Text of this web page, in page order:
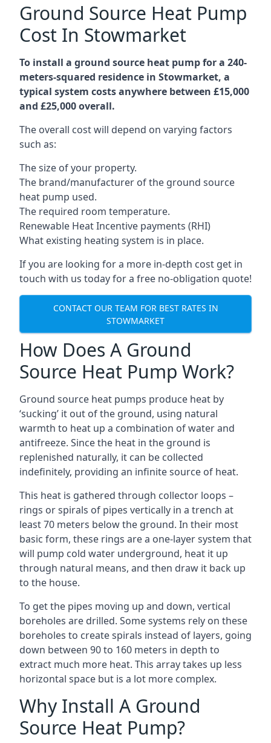
Ground Source Heat Pump
Cost In Stowmarket
To install a ground source heat pump for a 240-
meters-squared residence in Stowmarket, a
typical system costs anywhere between £15,000
and £25,000 overall.
The overall cost will depend on varying factors
such as:
The size of your property.
The brand/manufacturer of the ground source
heat pump used.
The required room temperature.
Renewable Heat Incentive payments (RHI)
What existing heating system is in place.
If you are looking for a more in-depth cost get in
touch with us today for a free no-obligation quote!
CONTACT OUR TEAM FOR BEST RATES IN
STOWMARKET
How Does A Ground
Source Heat Pump Work?
Ground source heat pumps produce heat by
‘sucking’ it out of the ground, using natural
warmth to heat up a combination of water and
antifreeze. Since the heat in the ground is
replenished naturally, it can be collected
indefinitely, providing an infinite source of heat.
This heat is gathered through collector loops –
rings or spirals of pipes vertically in a trench at
least 70 meters below the ground. In their most
basic form, these rings are a one-layer system that
will pump cold water underground, heat it up
through natural means, and then draw it back up
to the house.
To get the pipes moving up and down, vertical
boreholes are drilled. Some systems rely on these
boreholes to create spirals instead of layers, going
down between 90 to 160 meters in depth to
extract much more heat. This array takes up less
horizontal space but is a lot more complex.
Why Install A Ground
Source Heat Pump?